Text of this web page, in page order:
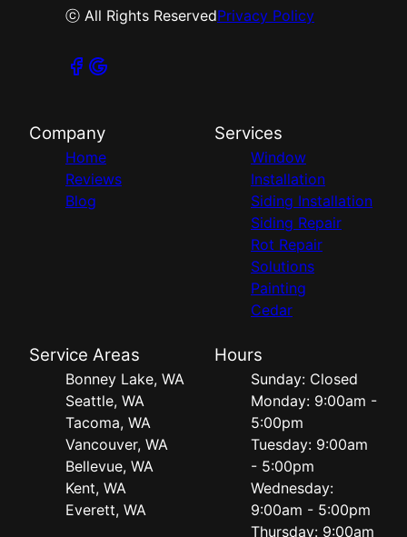
ⓒ All Rights ReservedPrivacy Policy
Company
Home
Reviews
Blog
Services
Window
Installation
Siding Installation
Siding Repair
Rot Repair
Solutions
Painting
Cedar
Service Areas
Bonney Lake, WA
Seattle, WA
Tacoma, WA
Vancouver, WA
Bellevue, WA
Kent, WA
Everett, WA
Hours
Sunday: Closed
Monday: 9:00am -
5:00pm
Tuesday: 9:00am
- 5:00pm
Wednesday:
9:00am - 5:00pm
Thursday: 9:00am